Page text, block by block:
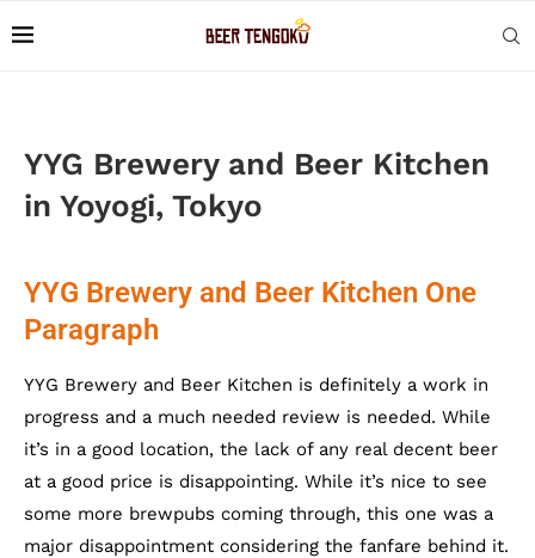
YYG Brewery and Beer Kitchen
in Yoyogi, Tokyo
YYG Brewery and Beer Kitchen One
Paragraph
YYG Brewery and Beer Kitchen is definitely a work in
progress and a much needed review is needed. While
it’s in a good location, the lack of any real decent beer
at a good price is disappointing. While it’s nice to see
some more brewpubs coming through, this one was a
major disappointment considering the fanfare behind it.